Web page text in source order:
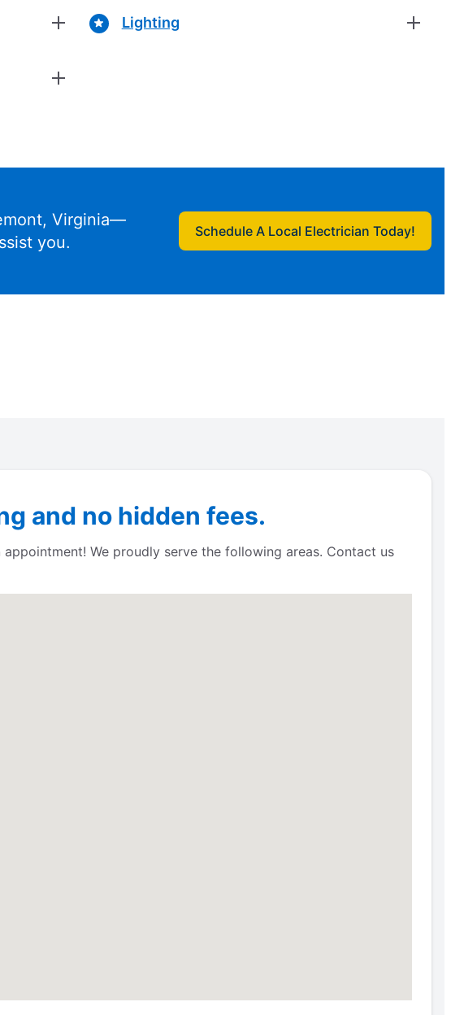
Lighting
Virginia—
you.
Schedule A Local Electrician Today!
and no hidden fees.
We proudly serve the following areas. Contact us